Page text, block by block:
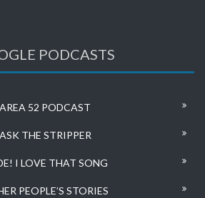
PODCASTS
AREA 52 PODCAST
ASK THE STRIPPER
I LOVE THAT SONG
PEOPLE’S STORIES